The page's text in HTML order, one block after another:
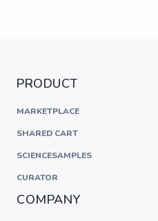
PRODUCT
MARKETPLACE
SHARED CART
SCIENCESAMPLES
CURATOR
COMPANY